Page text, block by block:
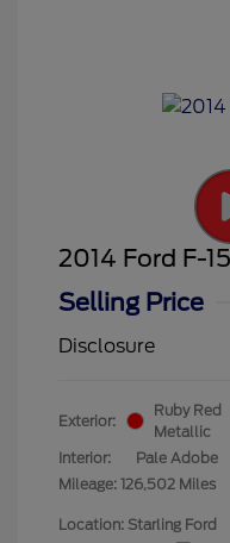
2014 Ford F-
Selling Price
Disclosure
Exterior:
Ruby Red
Metallic
Interior:
Pale Adobe
Mileage: 126,502 Miles
Location: Starling Ford